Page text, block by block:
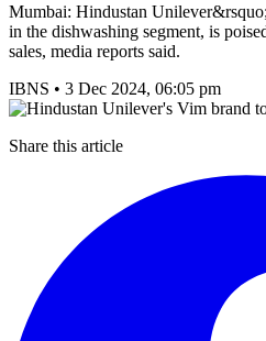
Mumbai: Hindustan
in the dishwashing segment, is
sales, media reports said.
IBNS • 3 Dec 2024, 06:05 pm
Share this article